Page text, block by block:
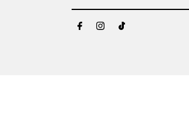
Email
Address